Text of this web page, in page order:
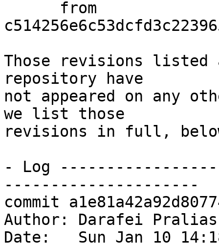
Those revisions listed
repository have
not appeared on any
we list those
revisions in full,
- Log
---------------------
commit
Author: Darafei
Date:   Sun Jan 10